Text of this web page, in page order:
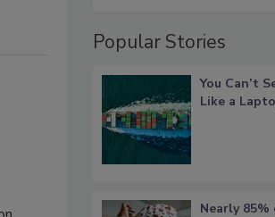
Popular Stories
You Can’t
Like a
Nearly 85%